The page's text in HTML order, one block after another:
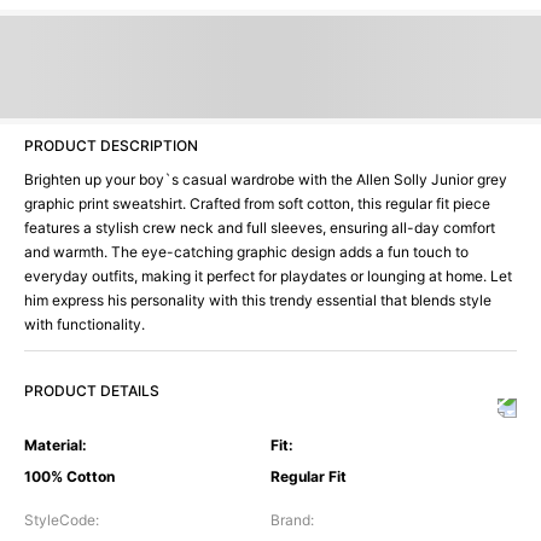
PRODUCT DESCRIPTION
Brighten up your boy`s casual wardrobe with the Allen Solly Junior grey
graphic print sweatshirt. Crafted from soft cotton, this regular fit piece
features a stylish crew neck and full sleeves, ensuring all-day comfort
and warmth. The eye-catching graphic design adds a fun touch to
everyday outfits, making it perfect for playdates or lounging at home. Let
him express his personality with this trendy essential that blends style
with functionality.
PRODUCT DETAILS
Material:
100% Cotton
Fit:
Regular Fit
StyleCode:
Brand: